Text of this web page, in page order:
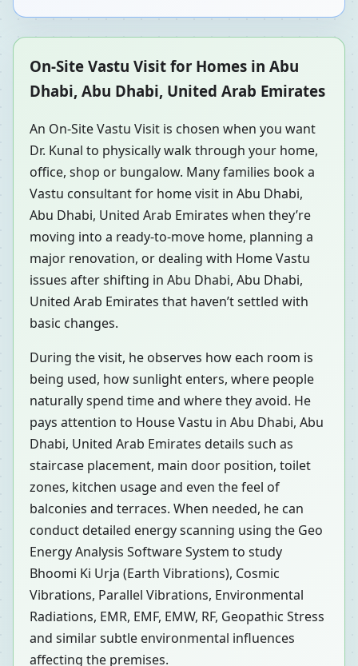
On-Site Vastu Visit for Homes in Abu
Dhabi, Abu Dhabi, United Arab Emirates
An On-Site Vastu Visit is chosen when you want
Dr. Kunal to physically walk through your home,
office, shop or bungalow. Many families book a
Vastu consultant for home visit in Abu Dhabi,
Abu Dhabi, United Arab Emirates when they’re
moving into a ready-to-move home, planning a
major renovation, or dealing with Home Vastu
issues after shifting in Abu Dhabi, Abu Dhabi,
United Arab Emirates that haven’t settled with
basic changes.
During the visit, he observes how each room is
being used, how sunlight enters, where people
naturally spend time and where they avoid. He
pays attention to House Vastu in Abu Dhabi, Abu
Dhabi, United Arab Emirates details such as
staircase placement, main door position, toilet
zones, kitchen usage and even the feel of
balconies and terraces. When needed, he can
conduct detailed energy scanning using the Geo
Energy Analysis Software System to study
Bhoomi Ki Urja (Earth Vibrations), Cosmic
Vibrations, Parallel Vibrations, Environmental
Radiations, EMR, EMF, EMW, RF, Geopathic Stress
and similar subtle environmental influences
affecting the premises.